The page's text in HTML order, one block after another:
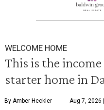
WELCOME HOME
This is the
starter home in
By Amber Heckler Aug 7, 2026